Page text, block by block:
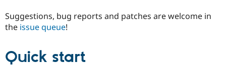
eCommerce
Drupal
Suggestions, bug reports and patches are welcome in
the issue queue!
Quick start